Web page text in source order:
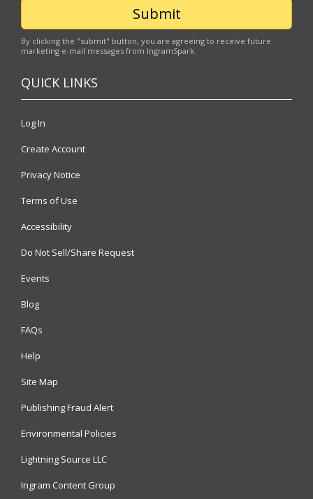
By clicking the "submit" button, you are agreeing to receive future
marketing e-mail messages from IngramSpark.
QUICK LINKS
Log In
Create Account
Privacy Notice
Terms of Use
Accessibility
Do Not Sell/Share Request
Events
Blog
FAQs
Help
Site Map
Publishing Fraud Alert
Environmental Policies
Lightning Source LLC
Ingram Content Group